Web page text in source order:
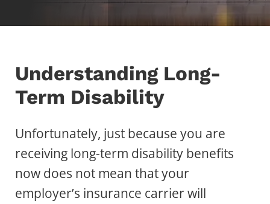
Understanding Long-
Term Disability
Unfortunately, just because you are
receiving long-term disability benefits
now does not mean that your
employer’s insurance carrier will